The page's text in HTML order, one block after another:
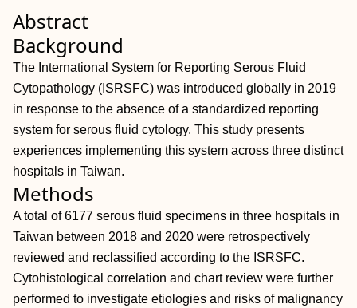
Abstract
Background
The International System for Reporting Serous Fluid
Cytopathology (ISRSFC) was introduced globally in 2019
in response to the absence of a standardized reporting
system for serous fluid cytology. This study presents
experiences implementing this system across three distinct
hospitals in Taiwan.
Methods
A total of 6177 serous fluid specimens in three hospitals in
Taiwan between 2018 and 2020 were retrospectively
reviewed and reclassified according to the ISRSFC.
Cytohistological correlation and chart review were further
performed to investigate etiologies and risks of malignancy